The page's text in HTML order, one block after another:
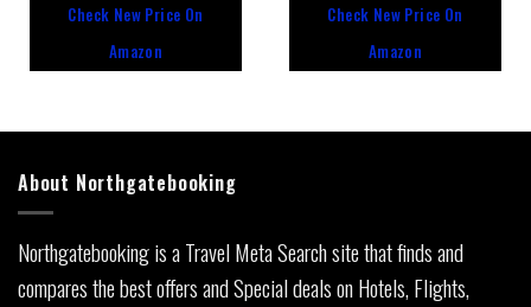
of
Check New Price On
Amazon
of
Check New Price On
Amazon
About Northgatebooking
Northgatebooking is a Travel Meta Search site that finds and
compares the best offers and Special deals on Hotels, Flights,